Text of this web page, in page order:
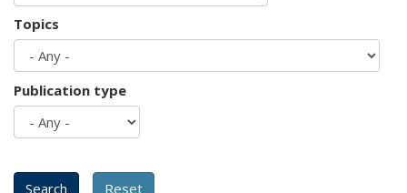
Topics
Publication type